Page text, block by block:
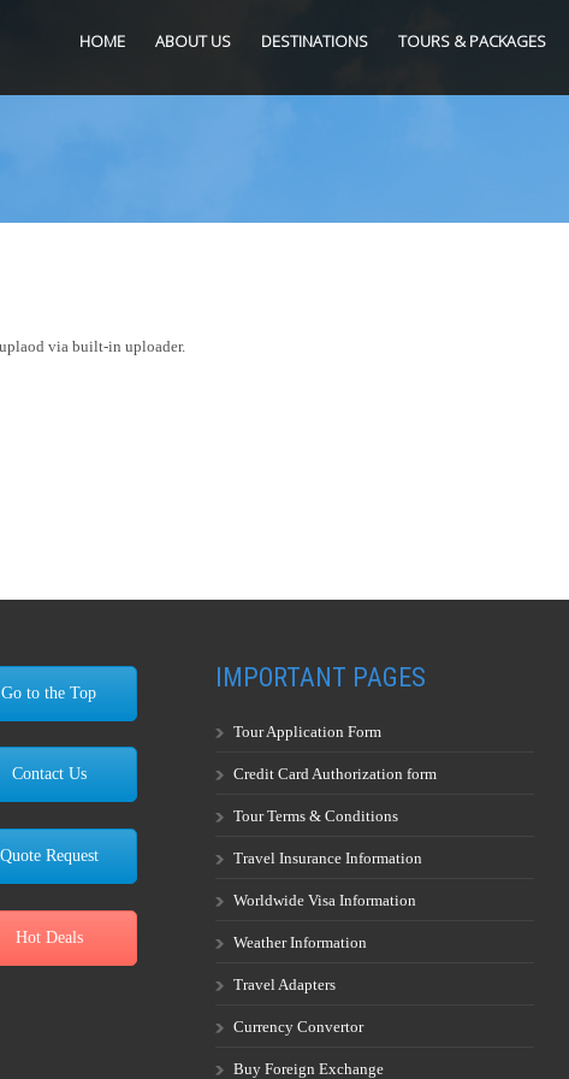
HOME ABOUT US DESTINATIONS TOURS & PACKAGES
via built-in uploader.
Go to the Top
Contact Us
Quote Request
Hot Deals
IMPORTANT PAGES
Tour Application Form
Credit Card Authorization form
Tour Terms & Conditions
Travel Insurance Information
Worldwide Visa Information
Weather Information
Travel Adapters
Currency Convertor
Buy Foreign Exchange